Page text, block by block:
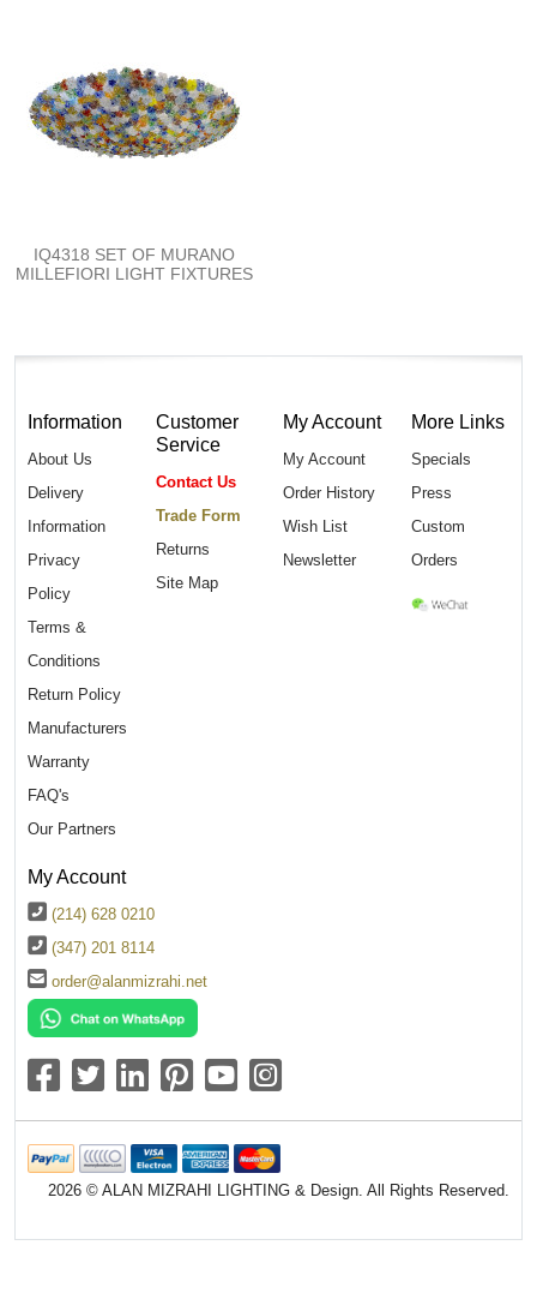
IQ4318 SET OF MURANO
MILLEFIORI LIGHT FIXTURES
Information
About Us
Delivery
Information
Privacy
Policy
Terms &
Conditions
Return Policy
Manufacturers
Warranty
FAQ's
Our Partners
Customer
Service
Contact Us
Trade Form
Returns
Site Map
My Account
My Account
Order History
Wish List
Newsletter
More Links
Specials
Press
Custom
Orders
My Account
(214) 628 0210
(347) 201 8114
order@alanmizrahi.net
2026 © ALAN MIZRAHI LIGHTING & Design. All Rights Reserved.